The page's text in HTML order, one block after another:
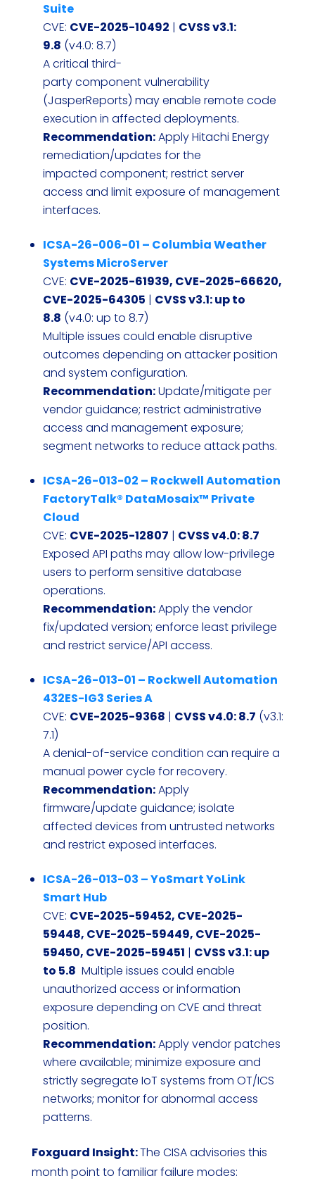
Suite
CVE: CVE-2025-10492 | CVSS v3.1:
9.8 (v4.0: 8.7)
A critical third-
party component vulnerability
(JasperReports) may enable remote code
execution in affected deployments.
Recommendation:Apply Hitachi Energy
remediation/updates for the
impacted component; restrict server
access and limit exposure of management
interfaces.
ICSA-26-006-01 – Columbia Weather
Systems MicroServer
CVE: CVE-2025-61939, CVE-2025-66620,
CVE-2025-64305 | CVSS v3.1: up to
8.8 (v4.0: up to 8.7)
Multiple issues could enable disruptive
outcomes depending on attacker position
and system configuration.
Recommendation:Update/mitigate per
vendor guidance; restrict administrative
access and management exposure;
segment networks to reduce attack paths.
ICSA-26-013-02 – Rockwell Automation
FactoryTalk® DataMosaix™ Private
Cloud
CVE: CVE-2025-12807 | CVSS v4.0: 8.7
Exposed API paths may allow low-privilege
users to perform sensitive database
operations.
Recommendation:Apply the vendor
fix/updated version; enforce least privilege
and restrict service/API access.
ICSA-26-013-01 – Rockwell Automation
432ES-IG3 Series A
CVE: CVE-2025-9368 | CVSS v4.0: 8.7 (v3.1:
7.1)
A denial-of-service condition can require a
manual power cycle for recovery.
Recommendation:Apply
firmware/update guidance; isolate
affected devices from untrusted networks
and restrict exposed interfaces.
ICSA-26-013-03 – YoSmart YoLink
Smart Hub
CVE: CVE-2025-59452, CVE-2025-
59448, CVE-2025-59449, CVE-2025-
59450, CVE-2025-59451 | CVSS v3.1: up
to 5.8 Multiple issues could enable
unauthorized access or information
exposure depending on CVE and threat
position.
Recommendation:Apply vendor patches
where available; minimize exposure and
strictly segregate IoT systems from OT/ICS
networks; monitor for abnormal access
patterns.
Foxguard Insight:The CISA advisories this
month point to familiar failure modes: